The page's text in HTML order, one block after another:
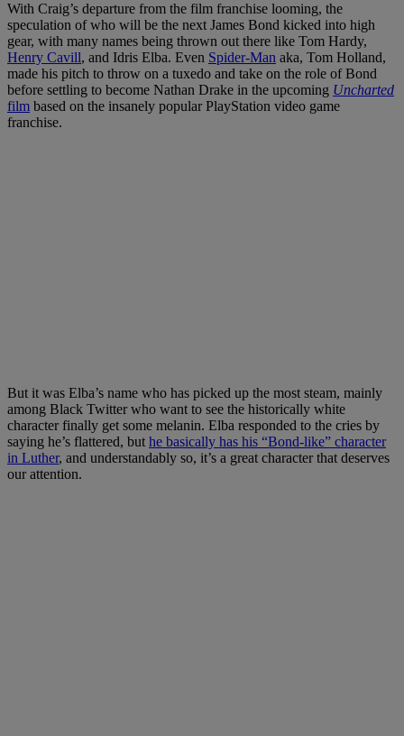
With Craig’s departure from the film franchise looming, the
speculation of who will be the next James Bond kicked into high
gear, with many names being thrown out there like Tom Hardy,
Henry Cavill, and Idris Elba. Even Spider-Man aka, Tom Holland,
made his pitch to throw on a tuxedo and take on the role of Bond
before settling to become Nathan Drake in the upcoming Uncharted
film based on the insanely popular PlayStation video game
franchise.
But it was Elba’s name who has picked up the most steam, mainly
among Black Twitter who want to see the historically white
character finally get some melanin. Elba responded to the cries by
saying he’s flattered, but he basically has his “Bond-like” character
in Luther, and understandably so, it’s a great character that deserves
our attention.